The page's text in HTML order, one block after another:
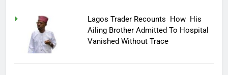
Lagos Trader Recounts How His
Ailing Brother Admitted To Hospital
Vanished Without Trace